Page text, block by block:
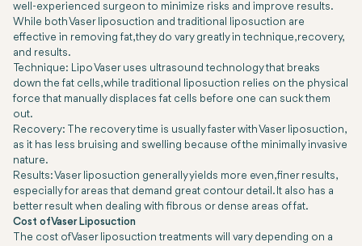
well-experienced surgeon to minimize risks and improve results.
While both Vaser liposuction and traditional liposuction are
effective in removing fat, they do vary greatly in technique, recovery,
and results.
Technique: Lipo Vaser uses ultrasound technology that breaks
down the fat cells, while traditional liposuction relies on the physical
force that manually displaces fat cells before one can suck them
out.
Recovery: The recovery time is usually faster with Vaser liposuction,
as it has less bruising and swelling because of the minimally invasive
nature.
Results: Vaser liposuction generally yields more even, finer results,
especially for areas that demand great contour detail. It also has a
better result when dealing with fibrous or dense areas of fat.
Cost of Vaser Liposuction
The cost of Vaser liposuction treatments will vary depending on a